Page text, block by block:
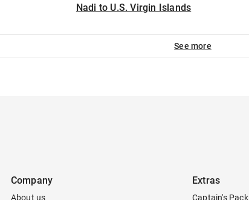
Nadi to U.S. Virgin Islands
See more
Company
About us
Extras
Captain's Pack